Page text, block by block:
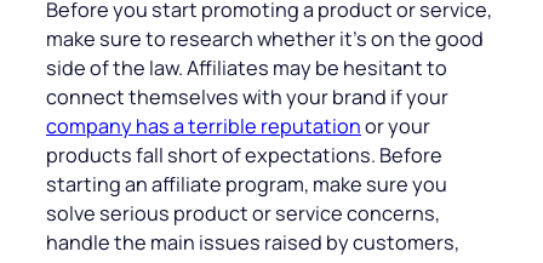
Before you start promoting a product or service,
make sure to research whether it’s on the good
side of the law. Affiliates may be hesitant to
connect themselves with your brand if your
company has a terrible reputationor your
products fall short of expectations. Before
starting an affiliate program, make sure you
solve serious product or service concerns,
handle the main issues raised by customers,